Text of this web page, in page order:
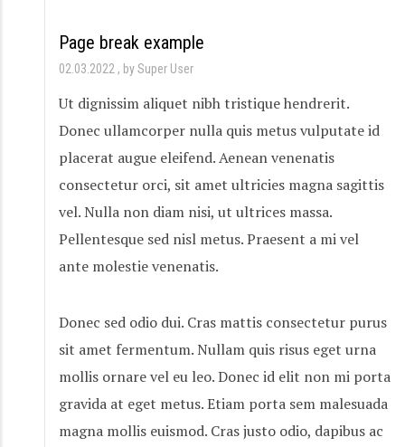
Page break example
02.03.2022 by Super User
Ut dignissim aliquet nibh tristique hendrerit.
Donec ullamcorper nulla quis metus vulputate id
placerat augue eleifend. Aenean venenatis
consectetur orci, sit amet ultricies magna sagittis
vel. Nulla non diam nisi, ut ultrices massa.
Pellentesque sed nisl metus. Praesent a mi vel
ante molestie venenatis.
Donec sed odio dui. Cras mattis consectetur purus
sit amet fermentum. Nullam quis risus eget urna
mollis ornare vel eu leo. Donec id elit non mi porta
gravida at eget metus. Etiam porta sem malesuada
magna mollis euismod. Cras justo odio, dapibus ac